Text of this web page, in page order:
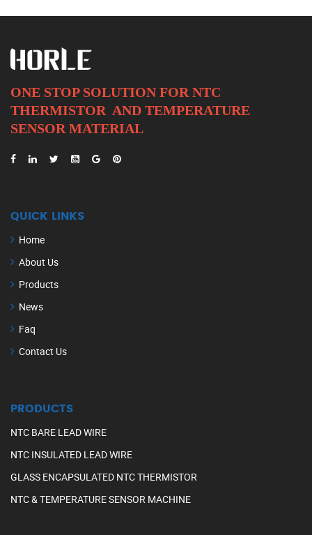
ONE STOP SOLUTION FOR NTC
THERMISTOR AND TEMPERATURE
SENSOR MATERIAL
QUICK LINKS
Home
About Us
Products
News
Faq
Contact Us
PRODUCTS
NTC BARE LEAD WIRE
NTC INSULATED LEAD WIRE
GLASS ENCAPSULATED NTC THERMISTOR
NTC & TEMPERATURE SENSOR MACHINE